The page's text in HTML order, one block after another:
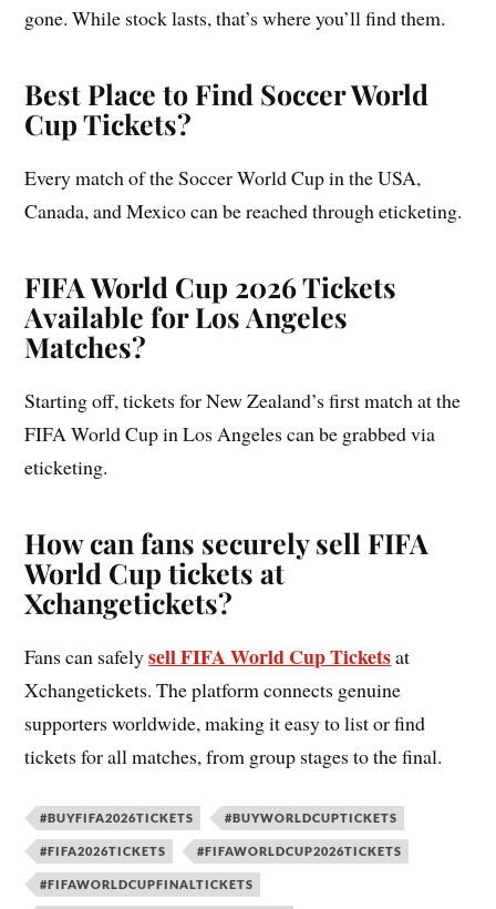
gone. While stock lasts, that’s where you’ll find them.
Best Place to Find Soccer World
Cup Tickets?
Every match of the Soccer World Cup in the USA,
Canada, and Mexico can be reached through eticketing.
FIFA World Cup 2026 Tickets
Available for Los Angeles
Matches?
Starting off, tickets for New Zealand’s first match at the
FIFA World Cup in Los Angeles can be grabbed via
eticketing.
How can fans securely sell FIFA
World Cup tickets at
Xchangetickets?
Fans can safelysell FIFA World Cup Ticketsat
Xchangetickets. The platform connects genuine
supporters worldwide, making it easy to list or find
tickets for all matches, from group stages to the final.
#BUYFIFA2026TICKETS #BUYWORLDCUPTICKETS
#FIFA2026TICKETS #FIFAWORLDCUP2026TICKETS
#FIFAWORLDCUPFINALTICKETS